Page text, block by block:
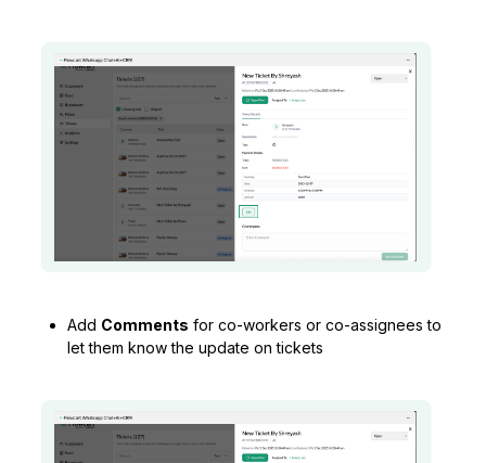
Add Comments for co-workers or co-assignees to
let them know the update on tickets